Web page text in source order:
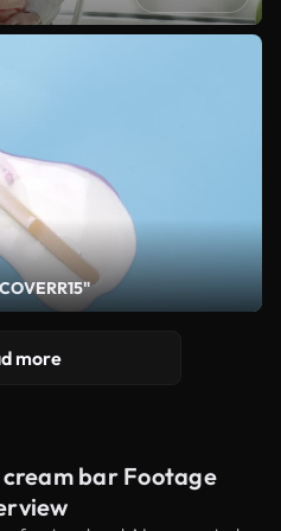
more
bar Footage